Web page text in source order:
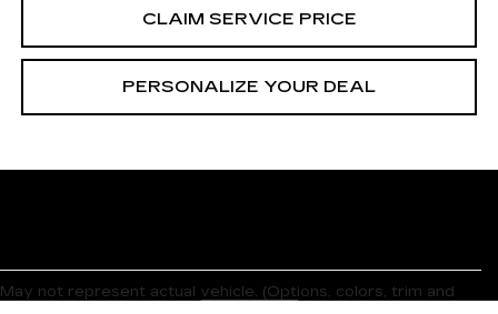
CLAIM SERVICE PRICE
PERSONALIZE YOUR DEAL
May not represent actual vehicle. (Options, colors, trim and